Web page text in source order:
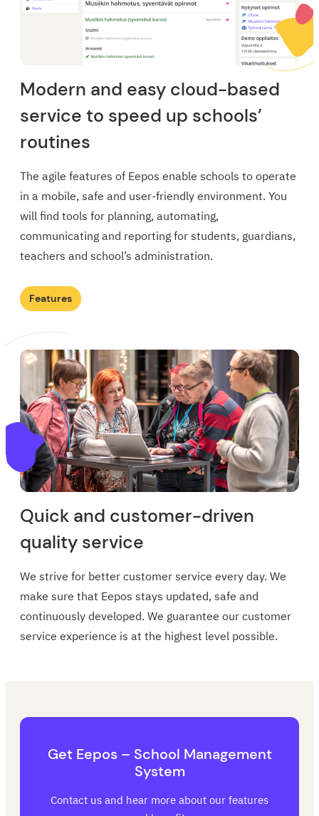
Modern and easy cloud-based
service to speed up schools’
routines
The agile features of Eepos enable schools to operate
in a mobile, safe and user-friendly environment. You
will find tools for planning, automating,
communicating and reporting for students, guardians,
teachers and school’s administration.
Features
Quick and customer-driven
quality service
We strive for better customer service every day. We
make sure that Eepos stays updated, safe and
continuously developed. We guarantee our customer
service experience is at the highest level possible.
Get Eepos – School Management
System
Contact us and hear more about our features